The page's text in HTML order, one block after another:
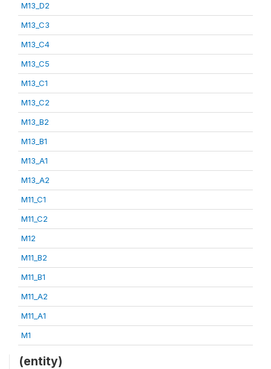
M13_D2
M13_C3
M13_C4
M13_C5
M13_C1
M13_C2
M13_B2
M13_B1
M13_A1
M13_A2
M11_C1
M11_C2
M12
M11_B2
M11_B1
M11_A2
M11_A1
M1
(entity)